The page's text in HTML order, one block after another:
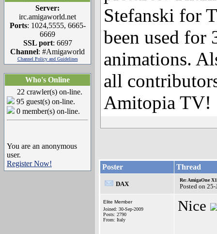
Server:
irc.amigaworld.net
Ports: 1024,5555, 6665-
6669
SSL port: 6697
Channel: #Amigaworld
Channel Policy and Guidelines
Who's Online
22 crawler(s) on-line.
95 guest(s) on-line.
0 member(s) on-line.
You are an anonymous
user.
Register Now!
Stefanski for
been used for
animations.
all
Amitopia TV!
Poster Thread
DAX
Re: AmigaOne
Posted on
Elite Member
Joined: 30-Sep-2009
Posts: 2790
From: Italy
Nice